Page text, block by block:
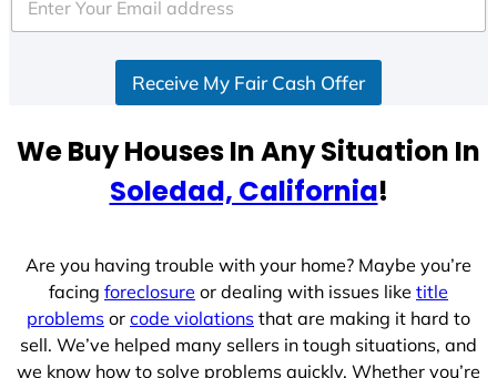
Receive My Fair Cash Offer
We Buy Houses In Any Situation In
Soledad, California!
Are you having trouble with your home? Maybe you’re
facing foreclosure or dealing with issues like title
problems or code violations that are making it hard to
sell. We’ve helped many sellers in tough situations, and
we know how to solve problems quickly. Whether you’re